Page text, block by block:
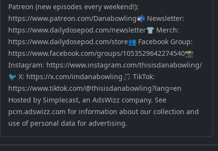
Patreon (new episodes every weekend!):
https://www.patreon.com/Danabowling📬 Newsletter:
https://www.dailydosepod.com/newsletter👕 Merch:
https://www.dailydosepod.com/store👥 Facebook Group:
https://www.facebook.com/groups/1053529642274540📸
Instagram: https://www.instagram.com/thisisdanabowling/
🐦 X: https://x.com/imdanabowling🎵 TikTok:
https://www.tiktok.com/@thisisdanabowling?lang=en
Hosted by Simplecast, an AdsWizz company. See
pcm.adswizz.com for information about our collection and
use of personal data for advertising.